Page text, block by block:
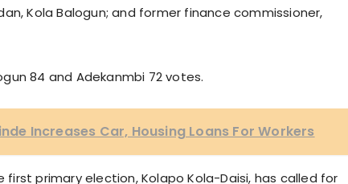
Kola Balogun; and former finance commissioner,
84 and Adekanmbi 72 votes.
Increases Car, Housing Loans For Workers
primary election, Kolapo Kola-Daisi, has called for